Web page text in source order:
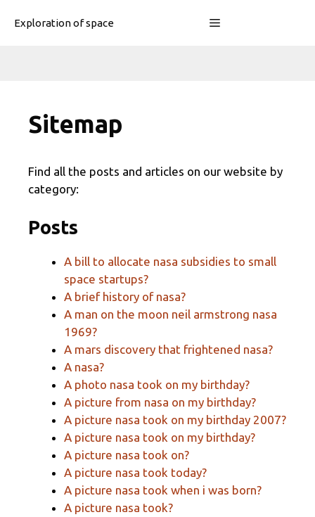
Exploration of space Menu
Sitemap
Find all the posts and articles on our website by
category:
Posts
A bill to allocate nasa subsidies to small
space startups?
A brief history of nasa?
A man on the moon neil armstrong nasa
1969?
A mars discovery that frightened nasa?
A nasa?
A photo nasa took on my birthday?
A picture from nasa on my birthday?
A picture nasa took on my birthday 2007?
A picture nasa took on my birthday?
A picture nasa took on?
A picture nasa took today?
A picture nasa took when i was born?
A picture nasa took?